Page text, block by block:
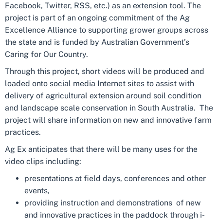
Facebook, Twitter, RSS, etc.) as an extension tool. The
project is part of an ongoing commitment of the Ag
Excellence Alliance to supporting grower groups across
the state and is funded by Australian Government’s
Caring for Our Country.
Through this project, short videos will be produced and
loaded onto social media Internet sites to assist with
delivery of agricultural extension around soil condition
and landscape scale conservation in South Australia. The
project will share information on new and innovative farm
practices.
Ag Ex anticipates that there will be many uses for the
video clips including:
presentations at field days, conferences and other
events,
providing instruction and demonstrations of new
and innovative practices in the paddock through i-